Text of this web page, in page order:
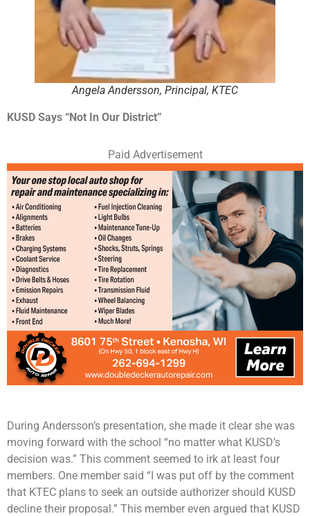
Angela Andersson, Principal, KTEC
KUSD Says “Not In Our District”
Paid Advertisement
During Andersson’s presentation, she made it clear she was
moving forward with the school “no matter what KUSD’s
decision was.” This comment seemed to irk at least four
members. One member said “I was put off by the comment
that KTEC plans to seek an outside authorizer should KUSD
decline their proposal.” This member even argued that KUSD